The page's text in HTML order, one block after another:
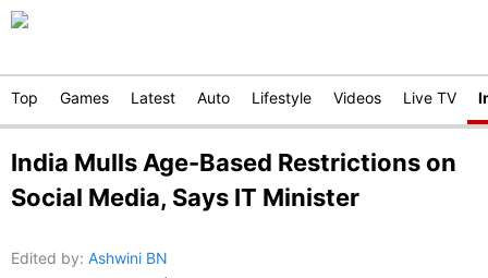
Top Games Latest Auto Lifestyle Videos Live TV
India Mulls Age-Based Restrictions on
Social Media, Says IT Minister
Edited by: Ashwini BN